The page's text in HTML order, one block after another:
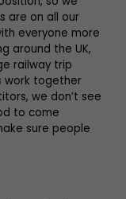
are on all our
everyone more
around the UK,
railway trip
work together
we don’t see
to come
sure people